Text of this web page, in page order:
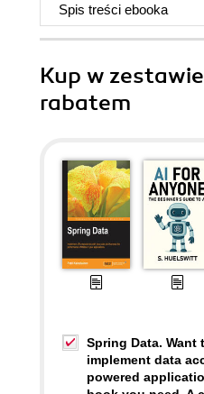
Spis treści ebooka
Kup w
rabatem
Spring Data. Want
implement data
powered